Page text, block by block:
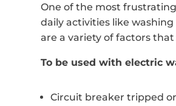
One of the most
daily activities like
are a variety of factors
To be used with electric
Circuit breaker tripped